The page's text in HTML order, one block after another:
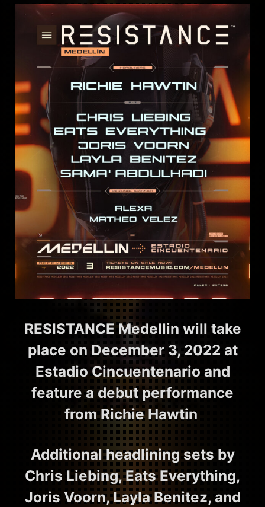
RESISTANCE Medellin will take
place on December 3, 2022 at
Estadio Cincuentenario and
feature a debut performance
from Richie Hawtin
Additional headlining sets by
Chris Liebing, Eats Everything,
Joris Voorn, Layla Benitez, and